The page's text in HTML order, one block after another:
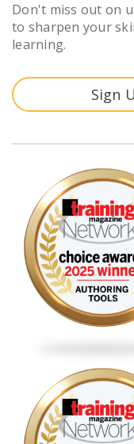
Don't miss out on
to sharpen your
learning.
Sign